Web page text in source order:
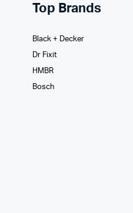
Top Brands
Black + Decker
Dr Fixit
HMBR
Bosch